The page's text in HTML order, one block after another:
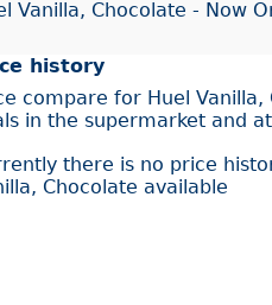
Vanilla, Chocolate - Now
history
compare for Huel
in the supermarket and
there is no price
Chocolate available